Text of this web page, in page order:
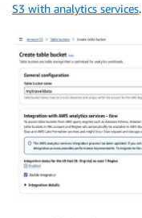
S3 with analytics services.